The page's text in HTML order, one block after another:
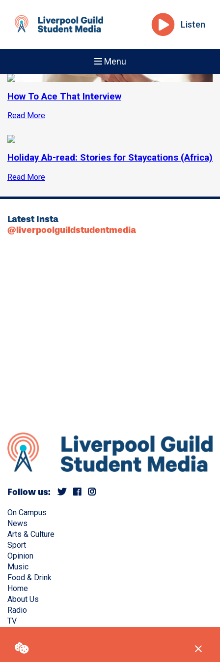
Listen
Menu
How To Ace That Interview
Read More
Holiday Ab-read: Stories for Staycations (Africa)
Read More
Latest Insta
@liverpoolguildstudentmedia
Follow us:
On Campus
News
Arts & Culture
Sport
Opinion
Music
Food & Drink
Home
About Us
Radio
TV
Copyright © Liverpool Guild Student Media. All rights